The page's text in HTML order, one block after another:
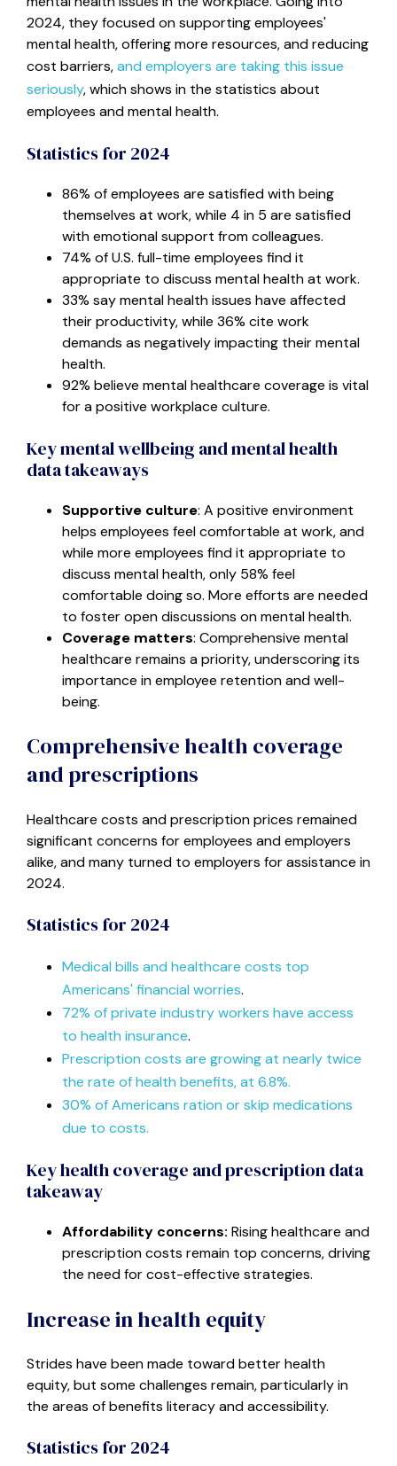
2024, they focused on supporting employees'
mental health, offering more resources, and reducing
cost barriers,and employers are taking this issue
seriously, which shows in the statistics about
employees and mental health.
Statistics for 2024
86% of employees are satisfied with being
themselves at work, while 4 in 5 are satisfied
with emotional support from colleagues.
74% of U.S. full-time employees find it
appropriate to discuss mental health at work.
33% say mental health issues have affected
their productivity, while 36% cite work
demands as negatively impacting their mental
health.
92% believe mental healthcare coverage is vital
for a positive workplace culture.
Key mental wellbeing and mental health
data takeaways
Supportive culture: A positive environment
helps employees feel comfortable at work, and
while more employees find it appropriate to
discuss mental health, only 58% feel
comfortable doing so. More efforts are needed
to foster open discussions on mental health.
Coverage matters: Comprehensive mental
healthcare remains a priority, underscoring its
importance in employee retention and well-
being.
Comprehensive health coverage
and prescriptions
Healthcare costs and prescription prices remained
significant concerns for employees and employers
alike, and many turned to employers for assistance in
2024.
Statistics for 2024
Medical bills and healthcare costs top
Americans' financial worries.
72% of private industry workers have access
to health insurance.
Prescription costs are growing at nearly twice
the rate of health benefits, at 6.8%.
30% of Americans ration or skip medications
due to costs.
Key health coverage and prescription data
takeaway
Affordability concerns: Rising healthcare and
prescription costs remain top concerns, driving
the need for cost-effective strategies.
Increase in health equity
Strides have been made toward better health
equity, but some challenges remain, particularly in
the areas of benefits literacy and accessibility.
Statistics for 2024